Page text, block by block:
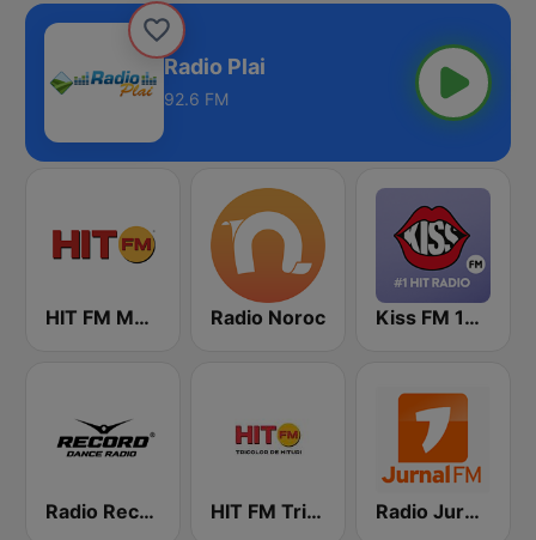
Radio Plai
92.6 FM
HIT FM Moldova Radio Noroc Kiss FM 100.9 FM
Radio Record Moldova HIT FM Tricolor Radio Jurnal FM